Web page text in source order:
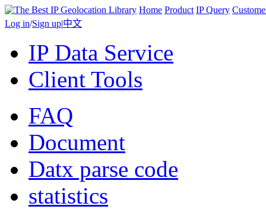
Home Product IP Query
Log in/Sign up|中文
IP Data Service
Client Tools
FAQ
Document
Datx parse code
statistics